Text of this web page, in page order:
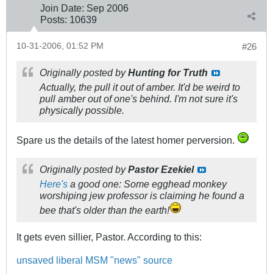
Join Date: Sep 2006
Posts: 10639
#26
10-31-2006, 01:52 PM
Originally posted byHunting for Truth
Actually, the pull it out of amber. It'd be weird to
pull amber out of one's behind. I'm not sure it's
physically possible.
Spare us the details of the latest homer perversion.
Originally posted byPastor Ezekiel
Here's a good one: Some egghead monkey
worshiping jew professor is claiming he found a
bee that's older than the earth!
It gets even sillier, Pastor. According to this:
unsaved liberal MSM "news" source